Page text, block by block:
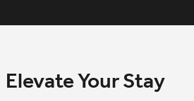
Elevate Your Stay